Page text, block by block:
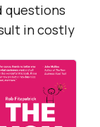
questions
in costly